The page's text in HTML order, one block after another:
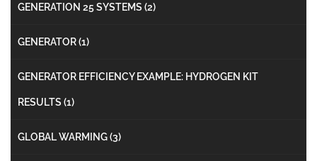
GENERATION 25 SYSTEMS (2)
GENERATOR(1)
GENERATOR EFFICIENCY EXAMPLE: HYDROGEN KIT
RESULTS (1)
GLOBAL WARMING(3)